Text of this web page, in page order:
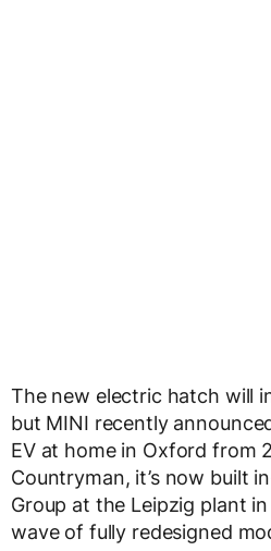
The new electric hatch will
but MINI recently
EV at home in Oxford from
Countryman, it’s now built
Group at the Leipzig plant
wave of fully redesigned